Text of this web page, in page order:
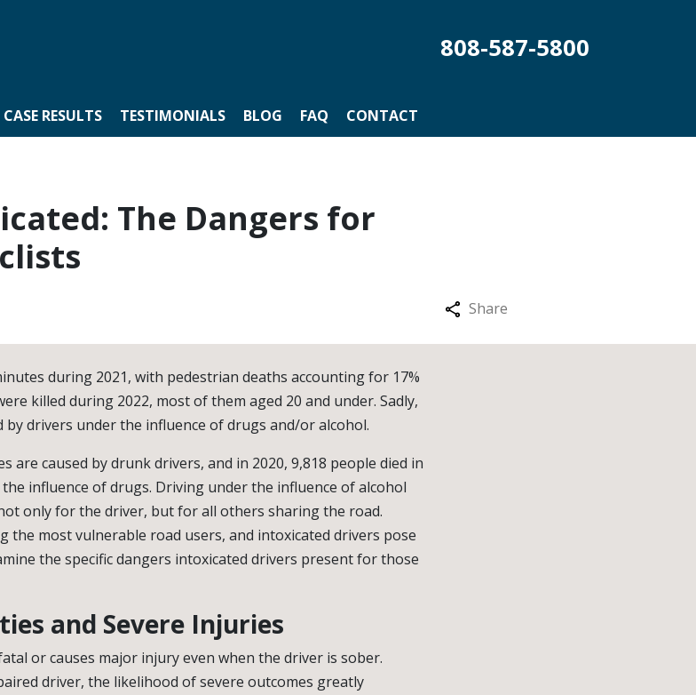
808-587-5800
CASE RESULTS TESTIMONIALS BLOG FAQ CONTACT
The Dangers for
Share
during 2021, with pedestrian deaths accounting for 17%
killed during 2022, most of them aged 20 and under. Sadly,
by drivers under the influence of drugs and/or alcohol.
are caused by drunk drivers, and in 2020, 9,818 people died in
influence of drugs. Driving under the influence of alcohol
only for the driver, but for all others sharing the road.
the most vulnerable road users, and intoxicated drivers pose
the specific dangers intoxicated drivers present for those
and Severe Injuries
or causes major injury even when the driver is sober.
driver, the likelihood of severe outcomes greatly